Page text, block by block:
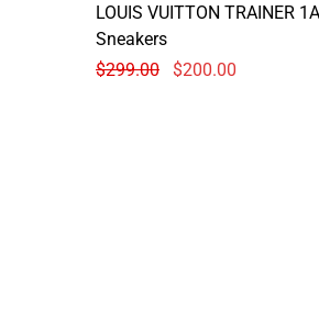
LOUIS VUITTON TRAINER
Sneakers
$299.00 $200.00